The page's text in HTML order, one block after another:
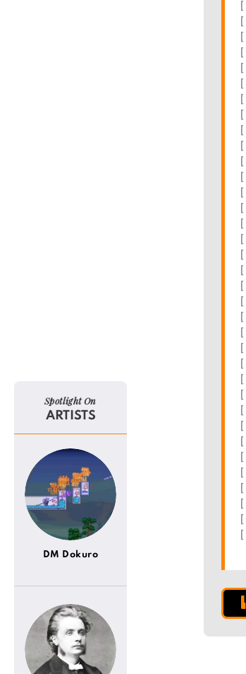
[
[
[
[
[
[
[
[
[
[
[
[
[
[
[
[
[
[
[
[
[
[
[
[
[
[
[
[
[
[
[
[
[
[
[
Spotlight On
ARTISTS
DM Dokuro